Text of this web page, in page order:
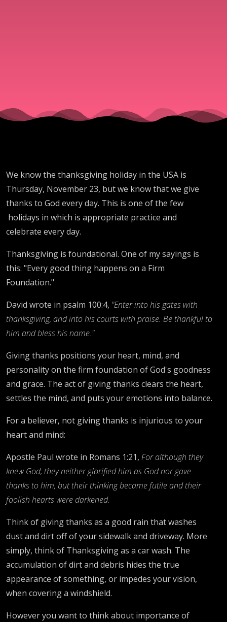
November
23, 2022
We know the thanksgiving holiday in the USA is
Thursday, November 23, but we know that we give
thanks to God every day. This is one of the few
holidays in which is appropriate practice and
celebrate every day.
Thanksgiving is foundational. One of my sayings is
this: "Every good thing happens on a Firm
Foundation."
David wrote in psalm 100:4, "Enter into his gates with
thanksgiving, and into his courts with praise. Be thankful to
him and bless his name."
Giving thanks positions your heart, mind, and
personality on the firm foundation of God's goodness
and grace. The act of giving thanks clears the heart,
settles the mind, and puts your emotions into balance.
For a believer, not giving thanks is injurious to your
heart and mind:
Apostle Paul wrote in Romans 1:21, For although they
knew God, they neither glorified him as God nor gave
thanks to him, but their thinking became futile and their
foolish hearts were darkened.
Think of giving thanks as a good rain that washes
dust and dirt off of your sidewalk and driveway. More
simply, think of Thanksgiving as a car wash. The
accumulation of dirt and debris hides the true
appearance of something, or impedes your vision,
when covering a windshield.
However you want to think about importance of